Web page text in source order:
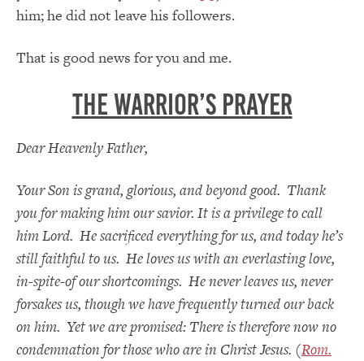
him; he did not leave his followers.
That is good news for you and me.
The Warrior’s Prayer
Dear Heavenly Father,
Your Son is grand, glorious, and beyond good. Thank
you for making him our savior. It is a privilege to call
him Lord. He sacrificed everything for us, and today he’s
still faithful to us. He loves us with an everlasting love,
in-spite-of our shortcomings. He never leaves us, never
forsakes us, though we have frequently turned our back
on him. Yet we are promised: There is therefore now no
condemnation for those who are in Christ Jesus. (Rom.